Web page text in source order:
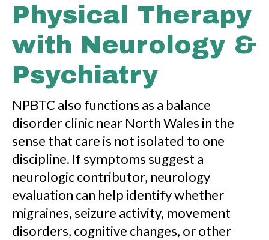
Physical Therapy
with Neurology &
Psychiatry
NPBTC also functions as a balance
disorder clinic near North Wales in the
sense that care is not isolated to one
discipline. If symptoms suggest a
neurologic contributor, neurology
evaluation can help identify whether
migraines, seizure activity, movement
disorders, cognitive changes, or other